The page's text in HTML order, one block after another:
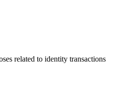
related to identity transactions